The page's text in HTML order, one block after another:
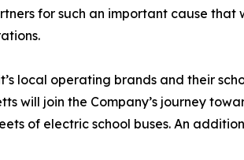
for such an important cause that
local operating brands and their
will join the Company’s journey
of electric school buses. An